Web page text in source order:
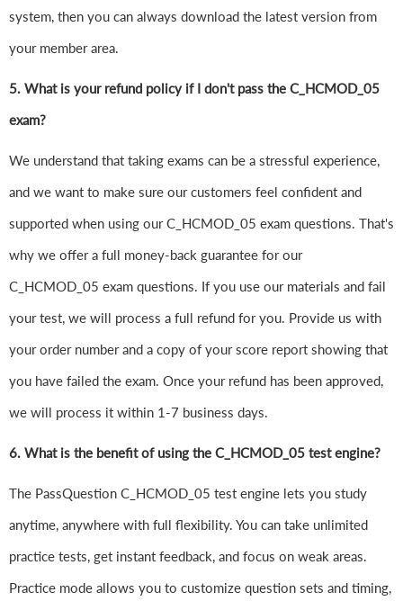
system, then you can always download the latest version from
your member area.
5. What is your refund policy if I don't pass the C_HCMOD_05
exam?
We understand that taking exams can be a stressful experience,
and we want to make sure our customers feel confident and
supported when using our C_HCMOD_05 exam questions. That's
why we offer a full money-back guarantee for our
C_HCMOD_05 exam questions. If you use our materials and fail
your test, we will process a full refund for you. Provide us with
your order number and a copy of your score report showing that
you have failed the exam. Once your refund has been approved,
we will process it within 1-7 business days.
6. What is the benefit of using the C_HCMOD_05 test engine?
The PassQuestion C_HCMOD_05 test engine lets you study
anytime, anywhere with full flexibility. You can take unlimited
practice tests, get instant feedback, and focus on weak areas.
Practice mode allows you to customize question sets and timing,